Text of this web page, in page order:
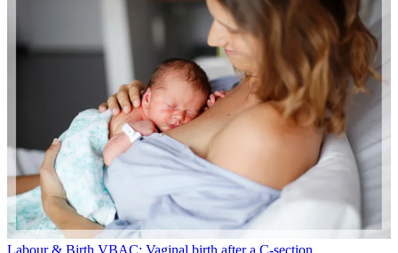
Labour & Birth VBAC: Vaginal birth after a C-section